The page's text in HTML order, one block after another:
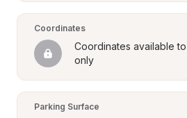
Coordinates
Coordinates available
only
Parking Surface